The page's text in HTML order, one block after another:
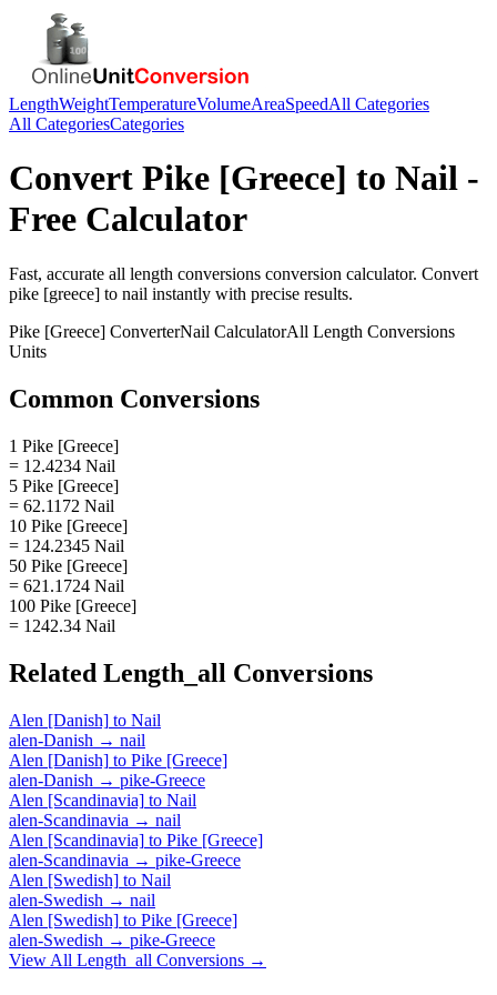
LengthWeightTemperatureVolumeAreaSpeedAll Categories
All CategoriesCategories
Convert Pike [Greece] to Nail -
Free Calculator
Fast, accurate all length conversions conversion calculator. Convert
pike [greece] to nail instantly with precise results.
Pike [Greece] ConverterNail CalculatorAll Length Conversions
Units
Common Conversions
1 Pike [Greece]
= 12.4234 Nail
5 Pike [Greece]
= 62.1172 Nail
10 Pike [Greece]
= 124.2345 Nail
50 Pike [Greece]
= 621.1724 Nail
100 Pike [Greece]
= 1242.34 Nail
Related Length_all Conversions
Alen [Danish] to Nail
alen-Danish → nail
Alen [Danish] to Pike [Greece]
alen-Danish → pike-Greece
Alen [Scandinavia] to Nail
alen-Scandinavia → nail
Alen [Scandinavia] to Pike [Greece]
alen-Scandinavia → pike-Greece
Alen [Swedish] to Nail
alen-Swedish → nail
Alen [Swedish] to Pike [Greece]
alen-Swedish → pike-Greece
View All Length_all Conversions →